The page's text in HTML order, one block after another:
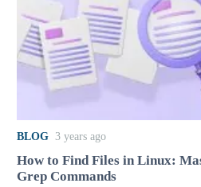
BLOG 3 years ago
How to Find Files in Linux:
Grep Commands